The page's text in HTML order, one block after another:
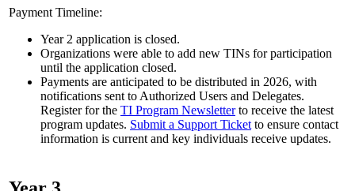
Payment Timeline:
Year 2 application is closed.
Organizations were able to add new TINs for participation
until the application closed.
Payments are anticipated to be distributed in 2026, with
notifications sent to Authorized Users and Delegates.
Register for the TI Program Newsletterto receive the latest
program updates. Submit a Support Ticket to ensure contact
information is current and key individuals receive updates.